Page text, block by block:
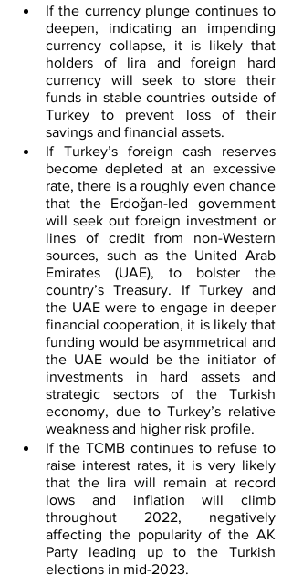
If the currency plunge continues to
deepen, indicating an impending
currency collapse, it is likely that
holders of lira and foreign hard
currency will seek to store their
funds in stable countries outside of
Turkey to prevent loss of their
savings and financial assets.
If Turkey’s foreign cash reserves
become depleted at an excessive
rate, there is a roughly even chance
that the Erdoǧan-led government
will seek out foreign investment or
lines of credit from non-Western
sources, such as the United Arab
Emirates (UAE), to bolster the
country’s Treasury. If Turkey and
the UAE were to engage in deeper
financial cooperation, it is likely that
funding would be asymmetrical and
the UAE would be the initiator of
investments in hard assets and
strategic sectors of the Turkish
economy, due to Turkey’s relative
weakness and higher risk profile.
If the TCMB continues to refuse to
raise interest rates, it is very likely
that the lira will remain at record
lows and inflation will climb
throughout 2022, negatively
affecting the popularity of the AK
Party leading up to the Turkish
elections in mid-2023.